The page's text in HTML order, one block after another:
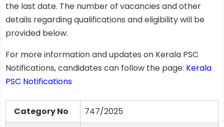
the last date. The number of vacancies and other
details regarding qualifications and eligibility will be
provided below.
For more information and updates on Kerala PSC
Notifications, candidates can follow the page: Kerala
PSC Notifications
Category No
747/2025